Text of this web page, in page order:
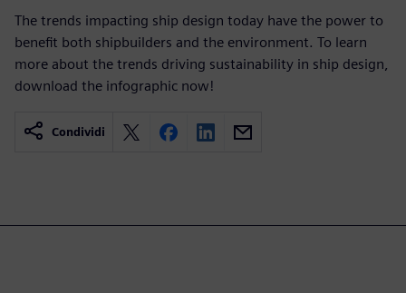
The trends impacting ship design today have the power to
benefit both shipbuilders and the environment. To learn
more about the trends driving sustainability in ship design,
download the infographic now!
Condividi